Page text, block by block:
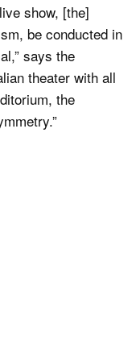
show, [the]
be conducted in
says the
theater with all
the